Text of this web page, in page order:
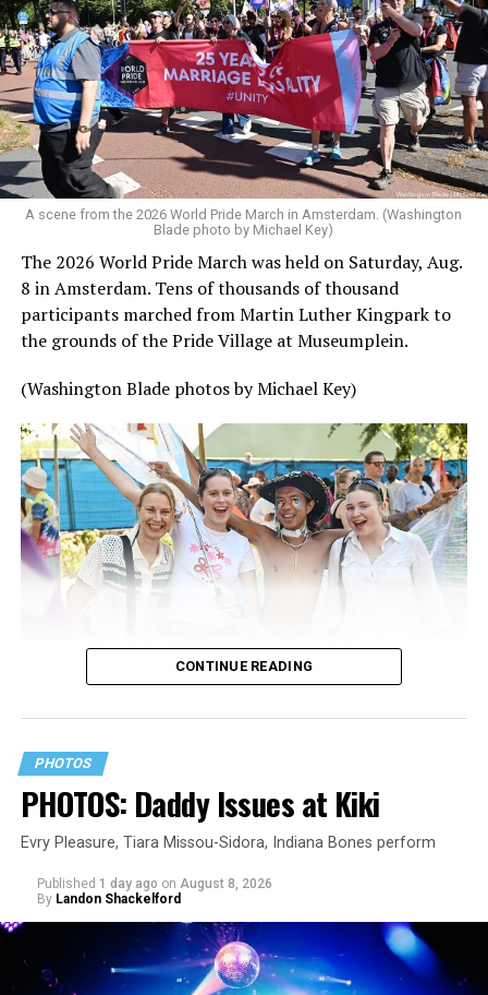
A scene from the 2026 World Pride March in Amsterdam. (Washington
Blade photo by Michael Key)
The 2026 World Pride March was held on Saturday, Aug.
8 in Amsterdam. Tens of thousands of thousand
participants marched from Martin Luther Kingpark to
the grounds of the Pride Village at Museumplein.
(Washington Blade photos by Michael Key)
CONTINUE READING
PHOTOS
PHOTOS: Daddy Issues at Kiki
Evry Pleasure, Tiara Missou-Sidora, Indiana Bones perform
Published 1 day ago on August 8, 2026
By Landon Shackelford